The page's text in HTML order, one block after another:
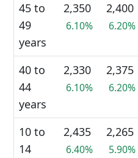
45 to
49
years
2,350
6.10%
2,400
6.20%
40 to
44
years
2,330
6.10%
2,375
6.20%
10 to
14
2,435
6.40%
2,265
5.90%